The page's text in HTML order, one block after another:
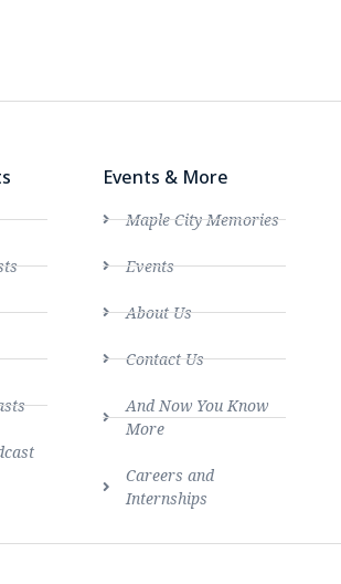
Events & More
Maple City Memories
Events
About Us
Contact Us
And Now You Know
More
Careers and
Internships